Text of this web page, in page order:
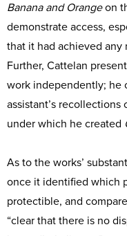
Banana and Orangeon
demonstrate access,
that it had achieved
Further, Cattelan
work independently; he
assistant’s
under which he created
As to the works’
once it identified which
protectible, and
“clear that there is no